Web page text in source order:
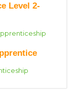
Level 2-